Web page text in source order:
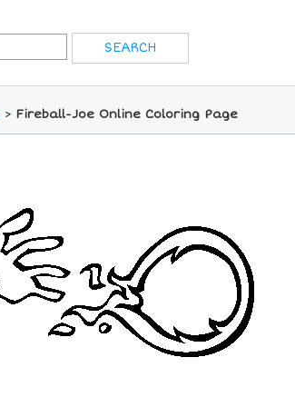
> Fireball-Joe Online Coloring Page